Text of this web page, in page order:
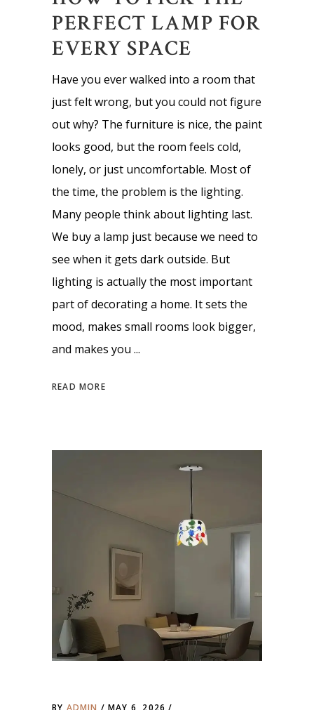
PERFECT LAMP FOR
EVERY SPACE
Have you ever walked into a room that
just felt wrong, but you could not figure
out why? The furniture is nice, the paint
looks good, but the room feels cold,
lonely, or just uncomfortable. Most of
the time, the problem is the lighting.
Many people think about lighting last.
We buy a lamp just because we need to
see when it gets dark outside. But
lighting is actually the most important
part of decorating a home. It sets the
mood, makes small rooms look bigger,
and makes you
READ MORE
BY ADMIN
MAY 6, 2026